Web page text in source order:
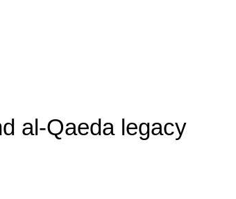
al-Qaeda legacy